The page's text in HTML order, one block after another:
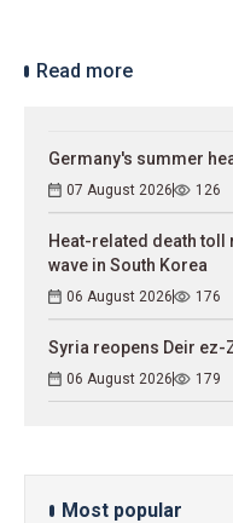
Read more
Germany's summer
07 August 2026 126
Heat-related death
wave in South Korea
06 August 2026 176
Syria reopens Deir
06 August 2026 179
Most popular